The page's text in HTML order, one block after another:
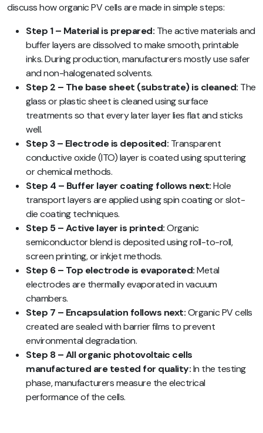
discuss how organic PV cells are made in simple steps:
Step 1 – Material is prepared: The active materials and
buffer layers are dissolved to make smooth, printable
inks. During production, manufacturers mostly use safer
and non-halogenated solvents.
Step 2 – The base sheet (substrate) is cleaned: The
glass or plastic sheet is cleaned using surface
treatments so that every later layer lies flat and sticks
well.
Step 3 – Electrode is deposited: Transparent
conductive oxide (ITO) layer is coated using sputtering
or chemical methods.
Step 4 – Buffer layer coating follows next:Hole
transport layers are applied using spin coating or slot-
die coating techniques.
Step 5 – Active layer is printed:Organic
semiconductor blend is deposited using roll-to-roll,
screen printing, or inkjet methods.
Step 6 – Top electrode is evaporated:Metal
electrodes are thermally evaporated in vacuum
chambers.
Step 7 – Encapsulation follows next:Organic PV cells
created are sealed with barrier films to prevent
environmental degradation.
Step 8 – All organic photovoltaic cells
manufactured are tested for quality:In the testing
phase, manufacturers measure the electrical
performance of the cells.